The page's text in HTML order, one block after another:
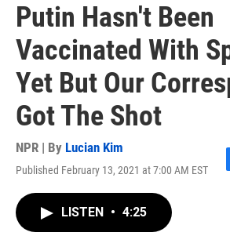
Putin Hasn't Been
Vaccinated With
Yet But Our
Got The Shot
NPR | By Lucian Kim
Published February 13, 2021 at 7:00 AM EST
LISTEN • 4:25